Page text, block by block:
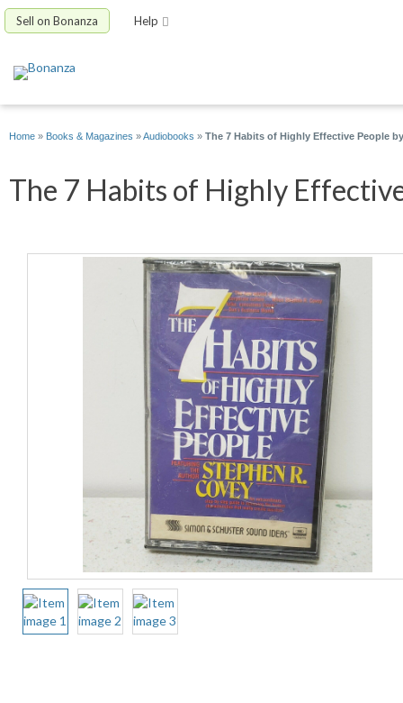
Sell on Bonanza Help
Home » Books & Magazines »Audiobooks » The 7 Habits of Highly Effective People
The 7 Habits of Highly